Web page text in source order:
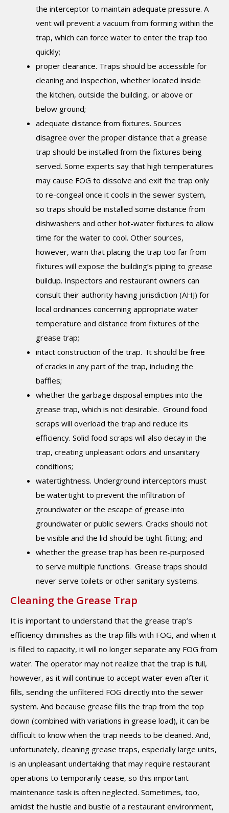
the interceptor to maintain adequate pressure. A
vent will prevent a vacuum from forming within the
trap, which can force water to enter the trap too
quickly;
proper clearance. Traps should be accessible for
cleaning and inspection, whether located inside
the kitchen, outside the building, or above or
below ground;
adequate distance from fixtures. Sources
disagree over the proper distance that a grease
trap should be installed from the fixtures being
served. Some experts say that high temperatures
may cause FOG to dissolve and exit the trap only
to re-congeal once it cools in the sewer system,
so traps should be installed some distance from
dishwashers and other hot-water fixtures to allow
time for the water to cool. Other sources,
however, warn that placing the trap too far from
fixtures will expose the building’s piping to grease
buildup. Inspectors and restaurant owners can
consult their authority having jurisdiction (AHJ) for
local ordinances concerning appropriate water
temperature and distance from fixtures of the
grease trap;
intact construction of the trap. It should be free
of cracks in any part of the trap, including the
baffles;
whether the garbage disposal empties into the
grease trap, which is not desirable. Ground food
scraps will overload the trap and reduce its
efficiency. Solid food scraps will also decay in the
trap, creating unpleasant odors and unsanitary
conditions;
watertightness. Underground interceptors must
be watertight to prevent the infiltration of
groundwater or the escape of grease into
groundwater or public sewers. Cracks should not
be visible and the lid should be tight-fitting; and
whether the grease trap has been re-purposed
to serve multiple functions. Grease traps should
never serve toilets or other sanitary systems.
Cleaning the Grease Trap
It is important to understand that the grease trap’s
efficiency diminishes as the trap fills with FOG, and when it
is filled to capacity, it will no longer separate any FOG from
water. The operator may not realize that the trap is full,
however, as it will continue to accept water even after it
fills, sending the unfiltered FOG directly into the sewer
system. And because grease fills the trap from the top
down (combined with variations in grease load), it can be
difficult to know when the trap needs to be cleaned. And,
unfortunately, cleaning grease traps, especially large units,
is an unpleasant undertaking that may require restaurant
operations to temporarily cease, so this important
maintenance task is often neglected. Sometimes, too,
amidst the hustle and bustle of a restaurant environment,